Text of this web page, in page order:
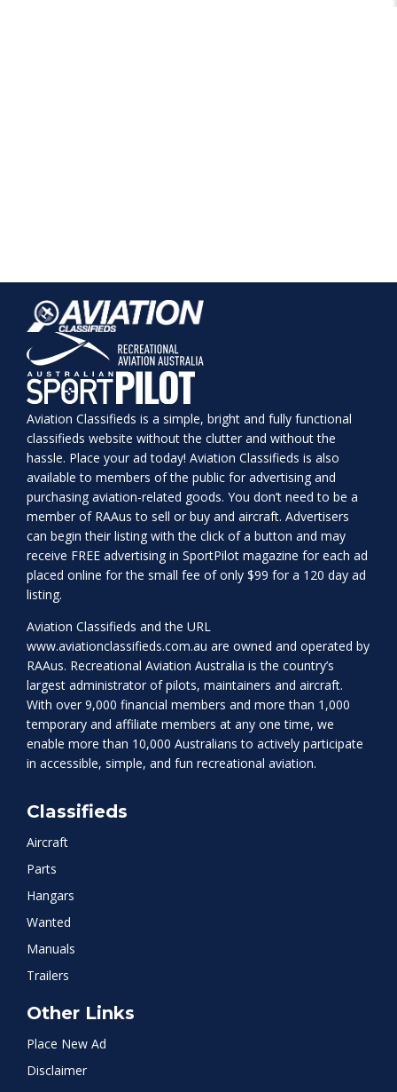
Aviation Classifieds is a simple, bright and fully functional
classifieds website without the clutter and without the
hassle. Place your ad today! Aviation Classifieds is also
available to members of the public for advertising and
purchasing aviation-related goods. You don’t need to be a
member of RAAus to sell or buy and aircraft. Advertisers
can begin their listing with the click of a button and may
receive FREE advertising in SportPilot magazine for each ad
placed online for the small fee of only $99 for a 120 day ad
listing.
Aviation Classifieds and the URL
www.aviationclassifieds.com.au are owned and operated by
RAAus. Recreational Aviation Australia is the country’s
largest administrator of pilots, maintainers and aircraft.
With over 9,000 financial members and more than 1,000
temporary and affiliate members at any one time, we
enable more than 10,000 Australians to actively participate
in accessible, simple, and fun recreational aviation.
Classifieds
Aircraft
Parts
Hangars
Wanted
Manuals
Trailers
Other Links
Place New Ad
Disclaimer